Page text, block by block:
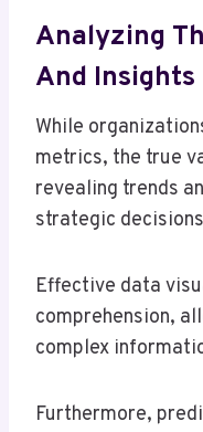
Analyzing
And Insights
While
metrics, the true
revealing trends
strategic
Effective data
comprehension,
complex
Furthermore,